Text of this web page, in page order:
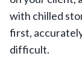
with chilled
first,
difficult.